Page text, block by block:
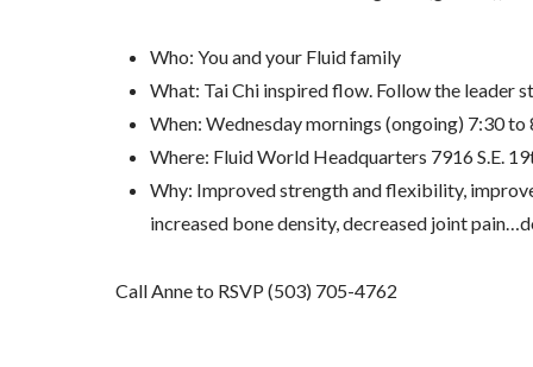
Who: You and your Fluid family
What: Tai Chi inspired flow. Follow the leader
When: Wednesday mornings (ongoing) 7:30 to
Where: Fluid World Headquarters 7916 S.E.
Why: Improved strength and flexibility,
increased bone density, decreased joint
Call Anne to RSVP (503) 705-4762